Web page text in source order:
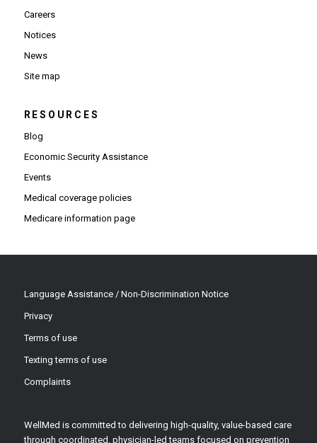
Careers
Notices
News
Site map
RESOURCES
Blog
Economic Security Assistance
Events
Medical coverage policies
Medicare information page
Language Assistance / Non-Discrimination Notice
Privacy
Terms of use
Texting terms of use
Complaints
WellMed is committed to delivering high-quality, value-based care
through coordinated, physician-led teams focused on prevention